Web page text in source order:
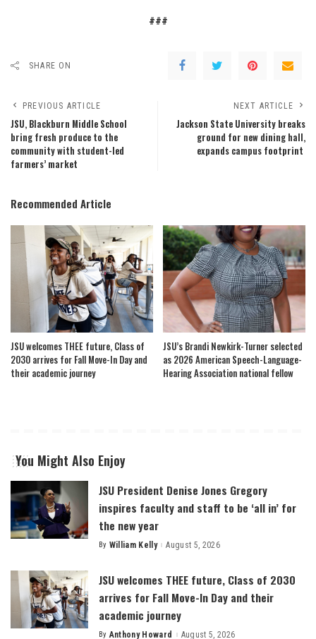
###
SHARE ON
PREVIOUS ARTICLE
JSU, Blackburn Middle School
bring fresh produce to the
community with student-led
farmers’ market
NEXT ARTICLE
Jackson State University breaks
ground for new dining hall,
expands campus footprint
Recommended Article
JSU welcomes THEE future, Class of
2030 arrives for Fall Move-In Day and
their academic journey
JSU’s Brandi Newkirk-Turner selected
as 2026 American Speech-Language-
Hearing Association national fellow
You Might Also Enjoy
JSU President Denise Jones Gregory
inspires faculty and staff to be ‘all in’ for
the new year
Posted
By William Kelly August 5, 2026
JSU welcomes THEE future, Class of 2030
arrives for Fall Move-In Day and their
academic journey
By Anthony Howard August 5, 2026